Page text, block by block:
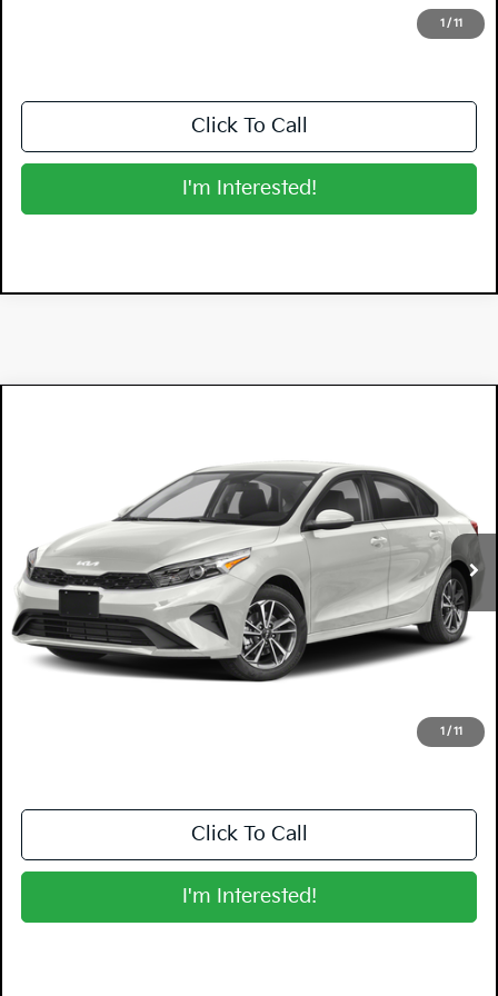
1 / 11
Click To Call
I'm Interested!
1 / 11
3KPF24AD8NE499528Stock: 5K26154A Model:C3412
43,086 mi Ext. Int.
Less
Retail Price:
$15,999
Electronic Tag & Registration Filing Fee:
+$396
Dealer Fee:
Click To Call
I'm Interested!